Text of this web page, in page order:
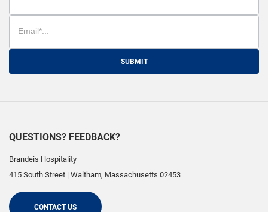
SUBMIT
QUESTIONS? FEEDBACK?
Brandeis Hospitality
415 South Street | Waltham, Massachusetts 02453
CONTACT US